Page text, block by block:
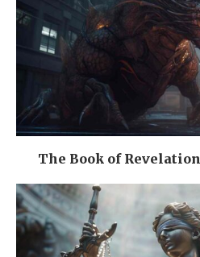
The Book of